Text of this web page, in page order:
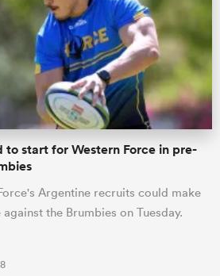
to start for Western Force in pre-
Argentine recruits could make
the Brumbies on Tuesday.